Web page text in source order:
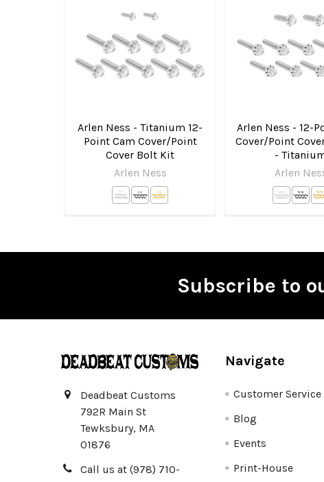
Products
Arlen Ness - Titanium 12-
Point Cam Cover/Point
Cover Bolt Kit
Arlen Ness
Arlen Ness - 12-
Cover/Point
-
Arlen
Subscribe to
Deadbeat Customs
792R Main St
Tewksbury, MA
01876
Call us at (978) 710-
Navigate
Customer Service
Blog
Events
Print-House